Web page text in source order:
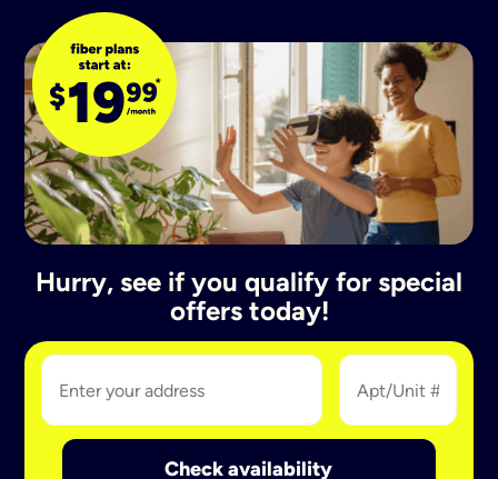
Hurry, see if you qualify for special
offers today!